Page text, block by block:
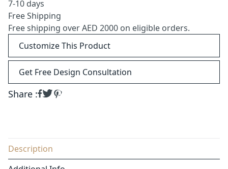
7-10 days
Free Shipping
Free shipping over AED 2000 on eligible orders.
Customize This Product
Get Free Design Consultation
Share :
Description